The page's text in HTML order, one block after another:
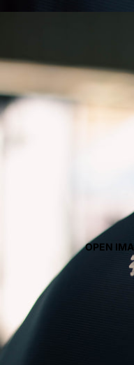
OPEN